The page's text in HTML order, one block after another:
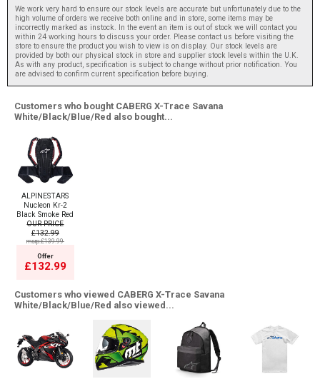
We work very hard to ensure our stock levels are accurate but unfortunately due to the
high volume of orders we receive both online and in store, some items may be
incorrectly marked as instock. In the event an item is out of stock we will contact you
within 24 working hours to discuss your order. Please contact us before visiting the
store to ensure the product you wish to view is on display. Our stock levels are
provided by both our physical stock in store and supplier stock levels within the U.K.
As with any product, specification is subject to change without prior notification. You
are advised to confirm current specification before buying.
Customers who bought CABERG X-Trace Savana
White/Black/Blue/Red also bought...
ALPINESTARS
Nucleon Kr-2
Black Smoke Red
OUR PRICE
£132.99
msrp:£139.99
Offer
£132.99
Customers who viewed CABERG X-Trace Savana
White/Black/Blue/Red also viewed...